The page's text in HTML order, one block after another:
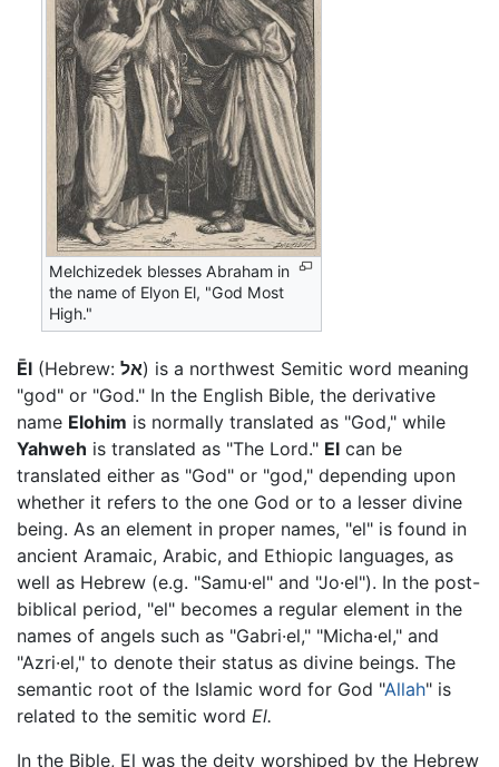
Melchizedek blesses Abraham in
the name of Elyon El, "God Most
High."
Ēl (Hebrew: אל) is a northwest Semitic word meaning
"god" or "God." In the English Bible, the derivative
name Elohim is normally translated as "God," while
Yahweh is translated as "The Lord." El can be
translated either as "God" or "god," depending upon
whether it refers to the one God or to a lesser divine
being. As an element in proper names, "el" is found in
ancient Aramaic, Arabic, and Ethiopic languages, as
well as Hebrew (e.g. "Samu·el" and "Jo·el"). In the post-
biblical period, "el" becomes a regular element in the
names of angels such as "Gabri·el," "Micha·el," and
"Azri·el," to denote their status as divine beings. The
semantic root of the Islamic word for God "Allah" is
related to the semitic word El.
In the Bible, El was the deity worshiped by the Hebrew